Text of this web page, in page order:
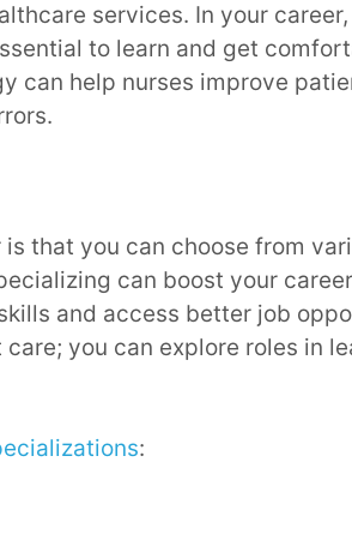
services. In your
to learn and get
can help nurses improve
that you can choose from
can boost your
and access better job
you can explore roles in
: